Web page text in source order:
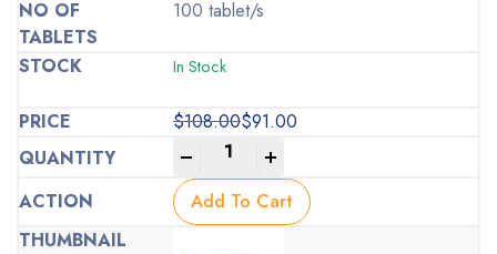
100 tablet/s
In Stock
$108.00
Original
price
was:
$108.00.
$91.00
Current
price
is:
$91.00.
Add To Cart